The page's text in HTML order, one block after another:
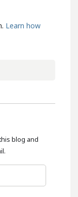
Learn how
blog and